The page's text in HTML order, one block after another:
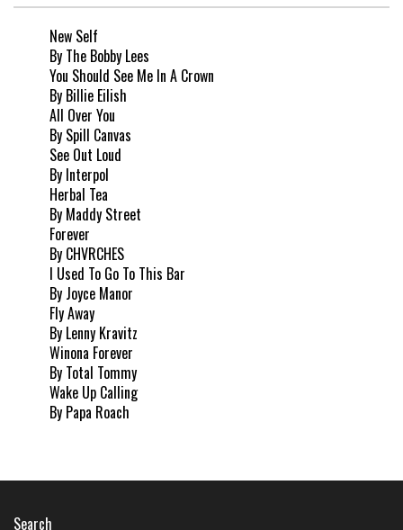
New Self
By The Bobby Lees
You Should See Me In A Crown
By Billie Eilish
All Over You
By Spill Canvas
See Out Loud
By Interpol
Herbal Tea
By Maddy Street
Forever
By CHVRCHES
I Used To Go To This Bar
By Joyce Manor
Fly Away
By Lenny Kravitz
Winona Forever
By Total Tommy
Wake Up Calling
By Papa Roach
Search